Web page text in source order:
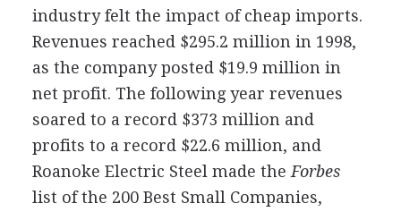
industry felt the impact of cheap imports.
Revenues reached $295.2 million in 1998,
as the company posted $19.9 million in
net profit. The following year revenues
soared to a record $373 million and
profits to a record $22.6 million, and
Roanoke Electric Steel made the Forbes
list of the 200 Best Small Companies,